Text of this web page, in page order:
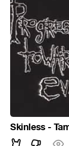
Skinless -